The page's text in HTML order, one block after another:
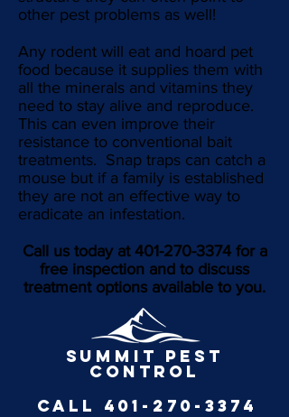
other pest problems as well!
Any rodent will eat and hoard pet
food because it supplies them with
all the minerals and vitamins they
need to stay alive and reproduce.
This can even improve their
resistance to conventional bait
treatments. Snap traps can catch a
mouse but if a family is established
they are not an effective way to
eradicate an infestation.
Call us today at 401-270-3374for a
free inspection and to discuss
treatment options available to you.
SUMMIT pest
control
call 401-270-3374